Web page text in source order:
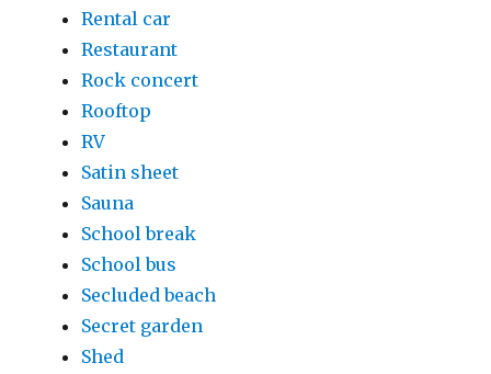
Rental car
Restaurant
Rock concert
Rooftop
RV
Satin sheet
Sauna
School break
School bus
Secluded beach
Secret garden
Shed